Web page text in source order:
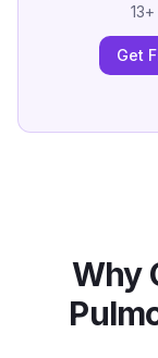
13+
Get
Why